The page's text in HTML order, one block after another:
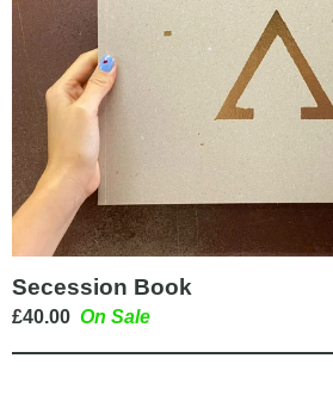
Secession Book
£40.00 On Sale